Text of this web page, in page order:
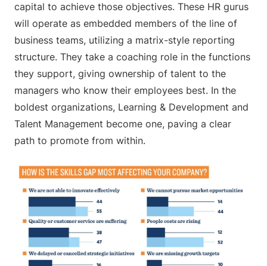
capital to achieve those objectives. These HR gurus
will operate as embedded members of the line of
business teams, utilizing a matrix-style reporting
structure. They take a coaching role in the functions
they support, giving ownership of talent to the
managers who know their employees best. In the
boldest organizations, Learning & Development and
Talent Management become one, paving a clear
path to promote from within.